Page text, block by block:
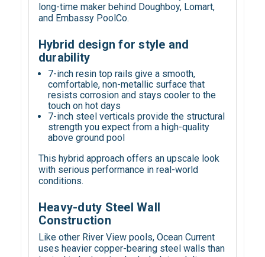
long-time maker behind Doughboy, Lomart,
and Embassy PoolCo.
Hybrid design for style and
durability
7-inch resin top rails give a smooth,
comfortable, non-metallic surface that
resists corrosion and stays cooler to the
touch on hot days
7-inch steel verticals provide the structural
strength you expect from a high-quality
above ground pool
This hybrid approach offers an upscale look
with serious performance in real-world
conditions.
Heavy-duty Steel Wall
Construction
Like other River View pools, Ocean Current
uses heavier copper-bearing steel walls than